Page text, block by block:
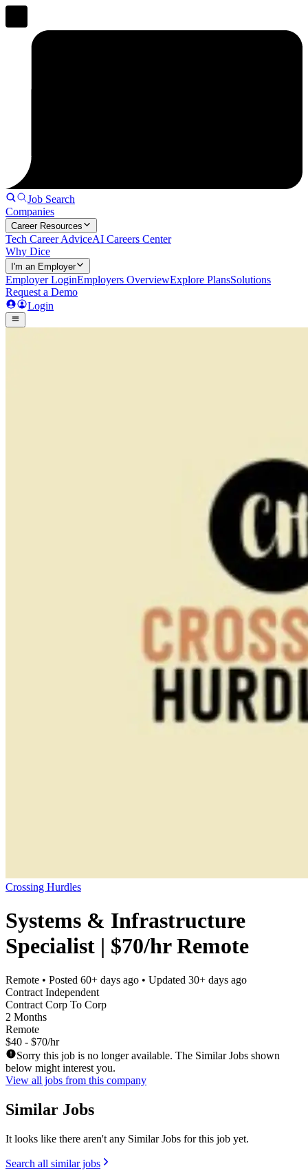
Job Search
Companies
Career Resources
Tech Career AdviceAI Careers Center
Why Dice
I'm an Employer
Employer LoginEmployers OverviewExplore PlansSolutions
Request a Demo
Login
Crossing Hurdles
Systems & Infrastructure
Specialist | $70/hr Remote
Remote • Posted 60+ days ago • Updated 30+ days ago
Contract Independent
Contract Corp To Corp
2 Months
Remote
$40 - $70/hr
Sorry this job is no longer available. The Similar Jobs shown
below might interest you.
View all jobs from this company
Similar Jobs
It looks like there aren't any Similar Jobs for this job yet.
Search all similar jobs